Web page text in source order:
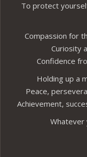
To protect
Compassion for
Curiosity
Confidence
Holding up a
Peace,
Achievement,
Whatever